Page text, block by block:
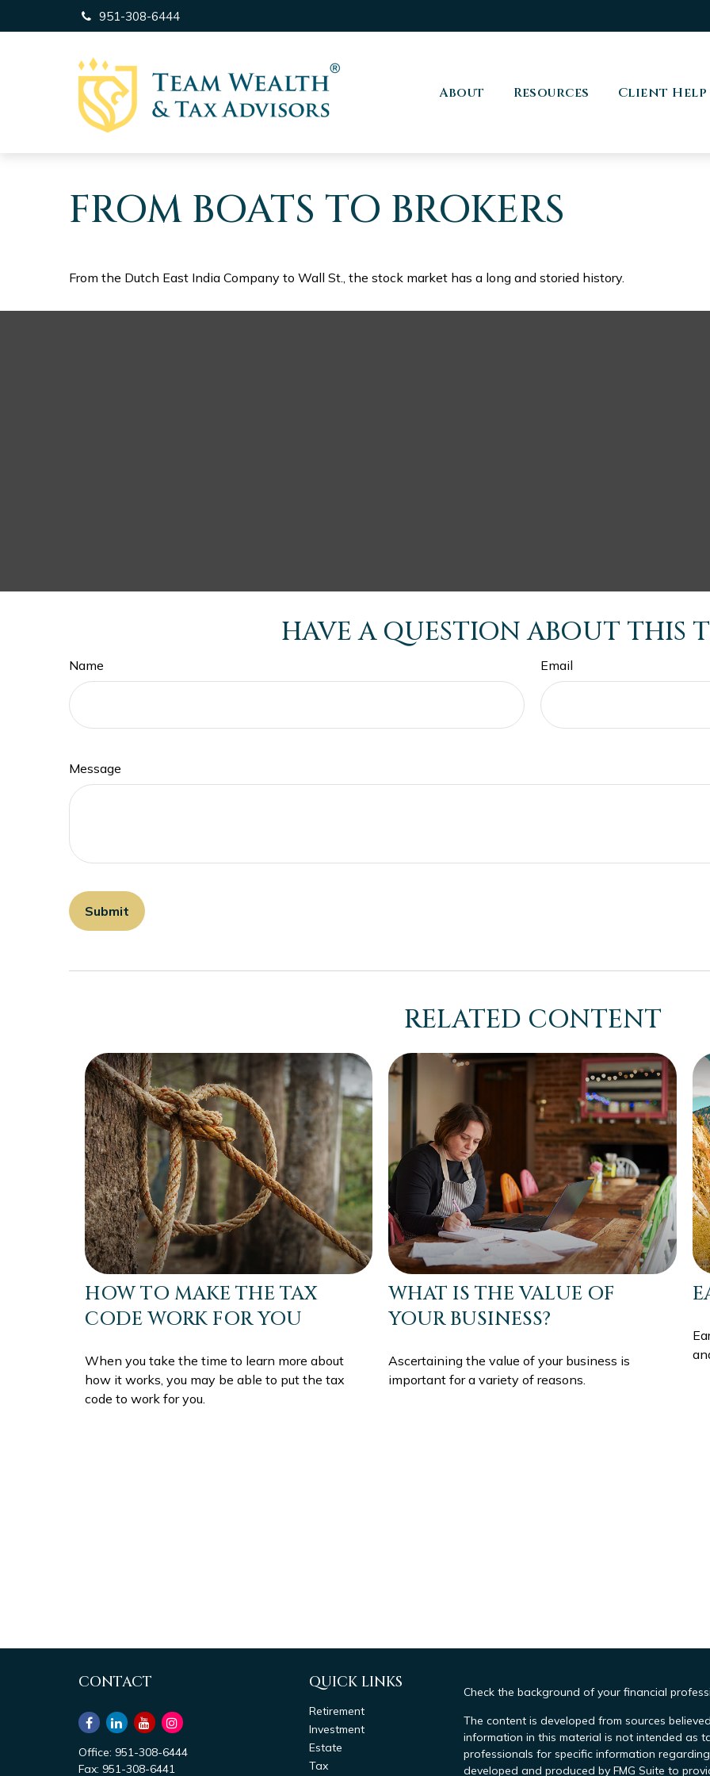
951-308-6444
About Resources Client Help
FROM BOATS TO BROKERS
From the Dutch East India Company to Wall St., the stock market has a long and storied history.
HAVE A QUESTION ABOUT THIS
Name Email
Message
RELATED CONTENT
HOW TO MAKE THE TAX
CODE WORK FOR YOU
When you take the time to learn more about
how it works, you may be able to put the tax
code to work for you.
WHAT IS THE VALUE OF
YOUR BUSINESS?
Ascertaining the value of your business is
important for a variety of reasons.
CONTACT
Office: 951-308-6444
Fax: 951-308-6441
QUICK LINKS
Retirement
Investment
Estate
Tax
Check the background of your financial
The content is developed from sources
information in this material is not intended as
professionals for specific information
developed and produced by FMG Suite to